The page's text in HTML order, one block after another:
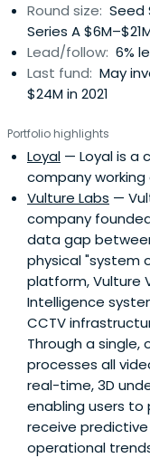
Round size: Seed
Series A
Lead/follow: 6%
Last fund: May
$24M in 2021
Portfolio highlights
Loyal — Loyal is a
company working
Vulture Labs —
company
data gap
physical "system
platform, Vulture
Intelligence
CCTV
Through a
processes all
real-time, 3D
enabling users to
receive
operational